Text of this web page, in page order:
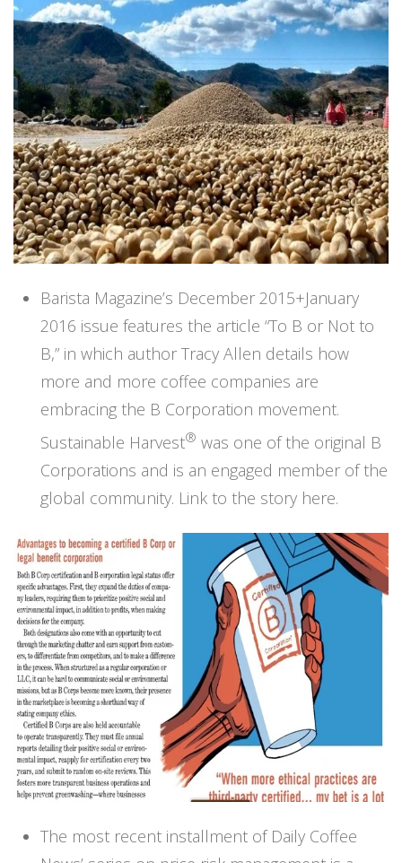
Barista Magazine’s December 2015+January
2016 issue features the article “To B or Not to
B,” in which author Tracy Allen details how
more and more coffee companies are
embracing the B Corporation movement.
Sustainable Harvest® was one of the original B
Corporations and is an engaged member of the
global community. Link to the story here.
The most recent installment of Daily Coffee